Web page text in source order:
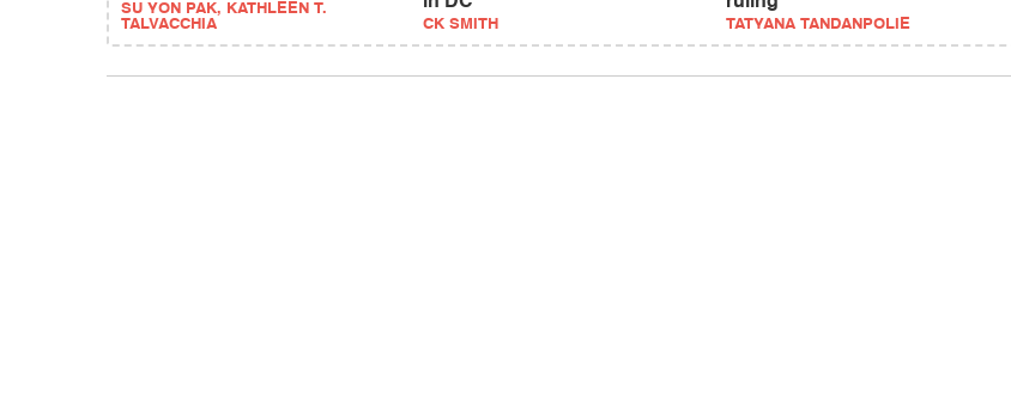
SU YON PAK, KATHLEEN T.
TALVACCHIA
CK SMITH TATYANA TANDANPOLIE